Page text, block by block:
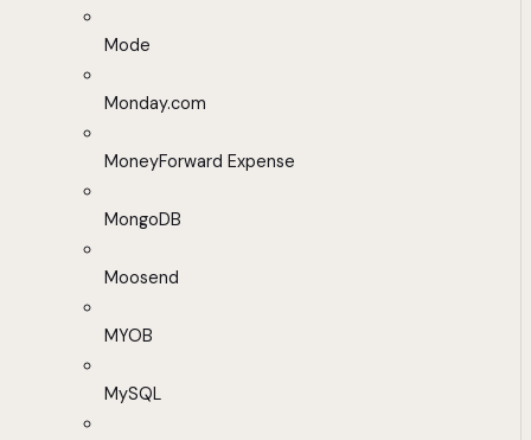
Mode
Monday.com
MoneyForward Expense
MongoDB
Moosend
MYOB
MySQL